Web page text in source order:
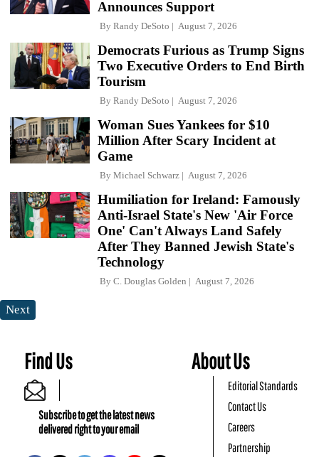
Announces Support
By Randy DeSoto August 7, 2026
Democrats Furious as Trump Signs
Two Executive Orders to End Birth
Tourism
By Randy DeSoto August 7, 2026
Woman Sues Yankees for $10
Million After Scary Incident at
Game
By Michael Schwarz August 7, 2026
Humiliation for Ireland: Famously
Anti-Israel State's New 'Air Force
One' Can't Always Land Safely
After They Banned Jewish State's
Technology
By C. Douglas Golden August 7, 2026
Next
Find Us
Subscribe to get the latest news
delivered right to your email
About Us
Editorial Standards
Contact Us
Careers
Partnership